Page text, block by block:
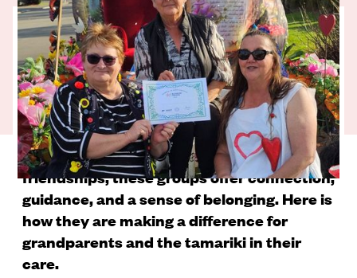
Taking on the full-time care of
grandchildren can be life-changing – filled
with love but also unexpected challenges.
Our partner charity, Grandparents Raising
Grandchildren, provides a vital support
network for those who step up in difficult
times. From emergency help to lifelong
friendships, these groups offer connection,
guidance, and a sense of belonging. Here is
how they are making a difference for
grandparents and the tamariki in their
care.